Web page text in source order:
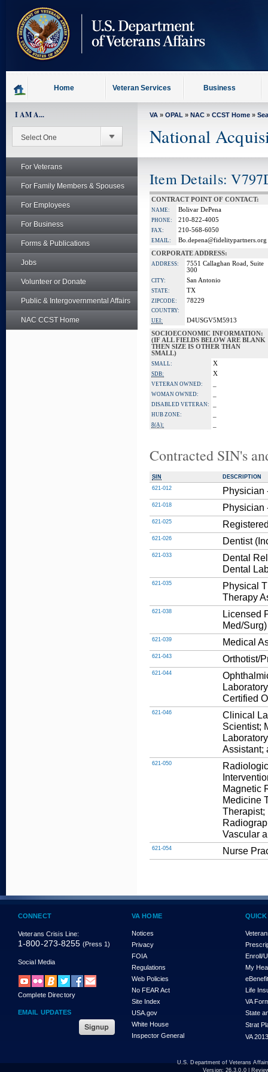
content
Home Veteran Services Business
I AM A...
For Veterans
For Family Members & Spouses
For Employees
For Business
Forms & Publications
Jobs
Volunteer or Donate
Public & Intergovernmental Affairs
NAC CCST Home
VA » OPAL » NAC » CCST Home »
National
Item Details:
CONTRACT POINT OF CONTACT:
NAME: Bolivar DePena
PHONE: 210-822-4005
FAX: 210-568-6050
EMAIL:
Bo.depena@fidelitypartners.org
CORPORATE ADDRESS:
ADDRESS:
7551 Callaghan Road, Suite
300
CITY: San Antonio
STATE: TX
ZIPCODE: 78229
COUNTRY:
UEI:
D4USGV5M5913
SOCIOECONOMIC INFORMATION:
(IF ALL FIELDS BELOW ARE BLANK
THEN SIZE IS OTHER THAN
SMALL)
SMALL: X
SDB: X
VETERAN OWNED:
WOMAN OWNED:
DISABLED VETERAN:
HUB ZONE:
8(A):
Contracted SIN's
SIN
DESCRIPTION
621-012
Physician
621-018 Physician
621-025
621-026 Dentist
621-033
Dental
Dental
621-035
Physical
Therapy
621-038
Licensed
Med/Surg)
621-039 Medical
621-043 Orthotist/
621-044
Certified
621-046
Clinical
Scientist;
Assistant;
621-050
Magnetic
Medicine
Therapist;
Vascular
621-054 Nurse
CONNECT
Veterans Crisis Line:
1-800-273-8255 (Press 1)
Social Media
Complete Directory
EMAIL UPDATES
VA HOME
Notices
Privacy
FOIA
Regulations
Web Policies
No FEAR Act
Site Index
USA.gov
White House
Inspector General
Enroll/
My
Life
VA
State
Strat
VA
U.S. Department of Veterans
Version: 26.3.0.0|